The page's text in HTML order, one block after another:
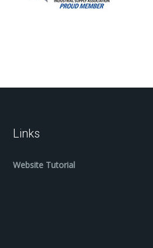
Links
Website Tutorial